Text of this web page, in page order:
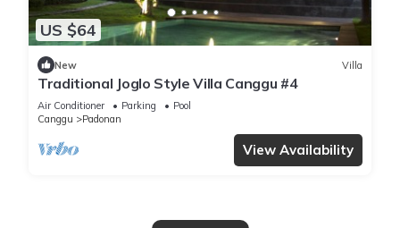
US $64
New Villa
Traditional Joglo Style Villa Canggu #4
Air Conditioner Parking
Pool
Canggu
Padonan
View Availability